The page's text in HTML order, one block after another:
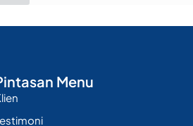
Menu